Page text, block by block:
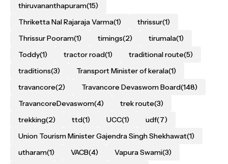
thiruvananthapuram(15)
Thriketta Nal Rajaraja Varma(1) thrissur(1)
Thrissur Pooram(1) timings(2) tirumala(1)
Toddy(1) tractor road(1) traditional route(5)
traditions(3) Transport Minister of kerala(1)
travancore(2) Travancore Devaswom Board(148)
TravancoreDevaswom(4) trek route(3)
trekking(2) ttd(1) UCC(1) udf(7)
Union Tourism Minister Gajendra Singh Shekhawat(1)
utharam(1) VACB(4) Vapura Swami(3)